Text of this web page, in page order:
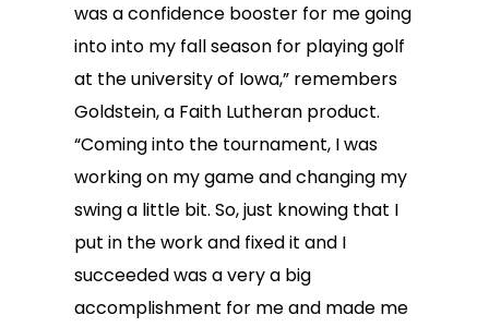
was a confidence booster for me going
into into my fall season for playing golf
at the university of Iowa,” remembers
Goldstein, a Faith Lutheran product.
“Coming into the tournament, I was
working on my game and changing my
swing a little bit. So, just knowing that I
put in the work and fixed it and I
succeeded was a very a big
accomplishment for me and made me